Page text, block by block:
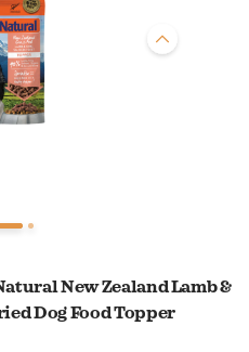
New Zealand Lamb &
Dog Food Topper